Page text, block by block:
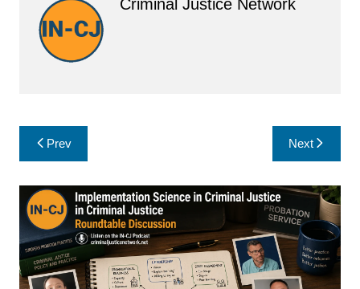
Criminal Justice Network
Post
navigation
Prev Next